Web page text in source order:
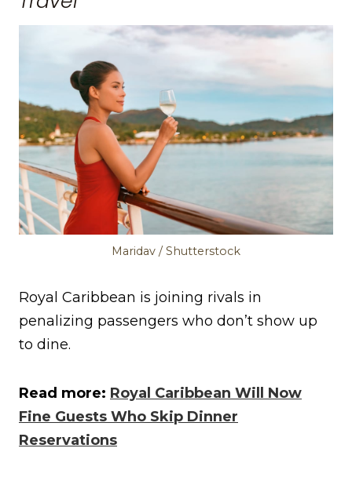
Maridav / Shutterstock
Royal Caribbean is joining rivals in
penalizing passengers who don’t show up
to dine.
Read more: Royal Caribbean Will Now
Fine Guests Who Skip Dinner
Reservations